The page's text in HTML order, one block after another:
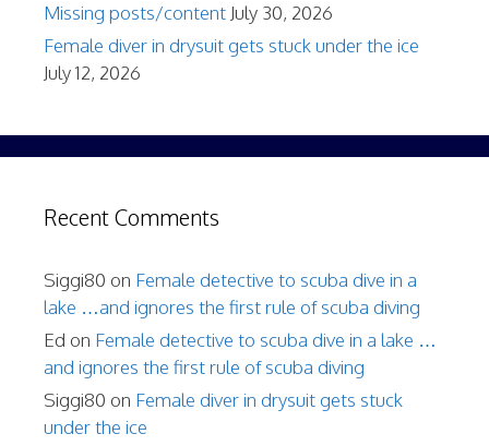
Missing posts/content July 30, 2026
Female diver in drysuit gets stuck under the ice
July 12, 2026
Recent Comments
Siggi80 on Female detective to scuba dive in a
lake …and ignores the first rule of scuba diving
Ed on Female detective to scuba dive in a lake …
and ignores the first rule of scuba diving
Siggi80 on Female diver in drysuit gets stuck
under the ice